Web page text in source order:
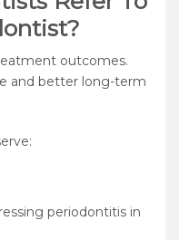
outcomes.
and better long-term
periodontitis in